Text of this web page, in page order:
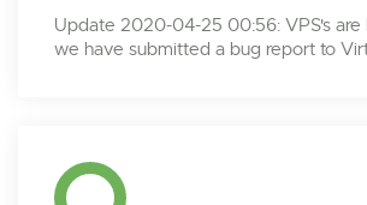
Update 2020-04-25 00:56: VPS's are
we have submitted a bug report to